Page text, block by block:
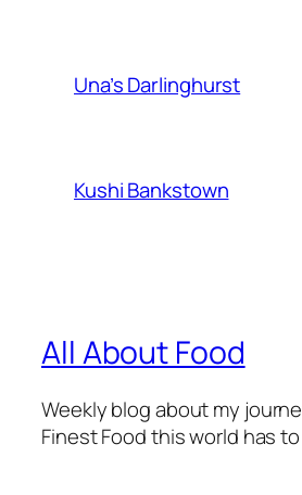
Una’s Darlinghurst
Kushi Bankstown
All About Food
Weekly blog about my
Finest Food this world has